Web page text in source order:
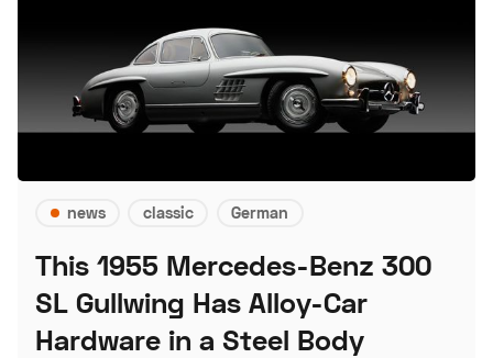
news classic German
This 1955 Mercedes-Benz 300
SL Gullwing Has Alloy-Car
Hardware in a Steel Body